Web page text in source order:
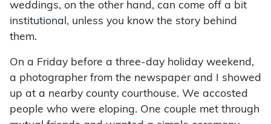
weddings, on the other hand, can come off a bit
institutional, unless you know the story behind
them.
On a Friday before a three-day holiday weekend,
a photographer from the newspaper and I showed
up at a nearby county courthouse. We accosted
people who were eloping. One couple met through